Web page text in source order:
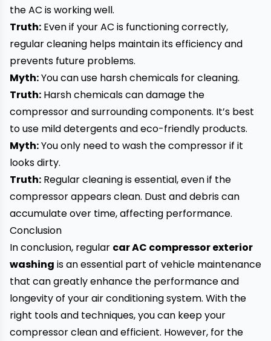
the AC is working well.
Truth: Even if your AC is functioning correctly,
regular cleaning helps maintain its efficiency and
prevents future problems.
Myth:You can use harsh chemicals for cleaning.
Truth: Harsh chemicals can damage the
compressor and surrounding components. It’s best
to use mild detergents and eco-friendly products.
Myth:You only need to wash the compressor if it
looks dirty.
Truth: Regular cleaning is essential, even if the
compressor appears clean. Dust and debris can
accumulate over time, affecting performance.
Conclusion
In conclusion, regular car AC compressor exterior
washing is an essential part of vehicle maintenance
that can greatly enhance the performance and
longevity of your air conditioning system. With the
right tools and techniques, you can keep your
compressor clean and efficient. However, for the